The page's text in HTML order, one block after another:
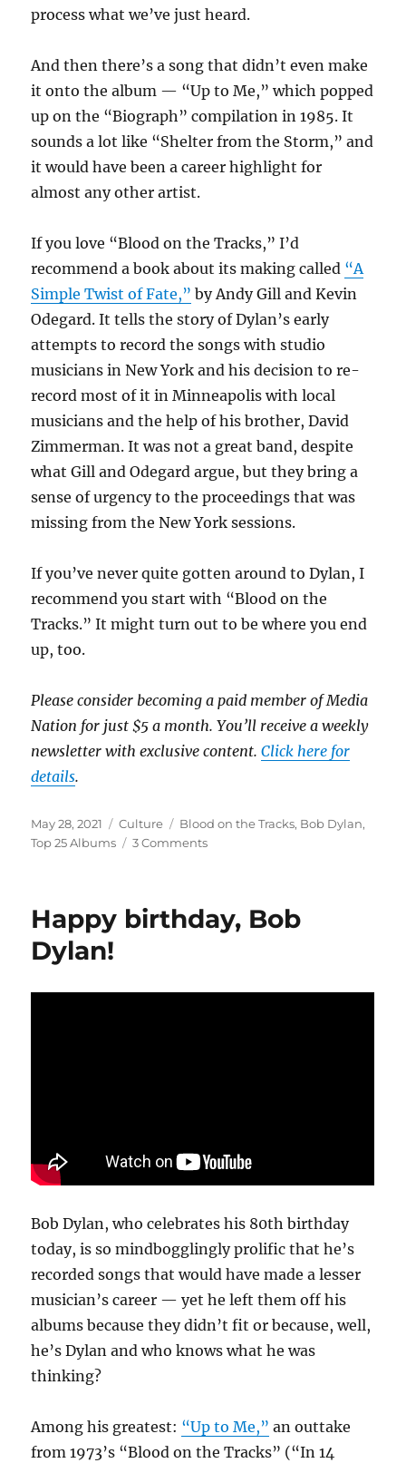
process what we’ve just heard.
And then there’s a song that didn’t even make
it onto the album — “Up to Me,” which popped
up on the “Biograph” compilation in 1985. It
sounds a lot like “Shelter from the Storm,” and
it would have been a career highlight for
almost any other artist.
If you love “Blood on the Tracks,” I’d
recommend a book about its making called “A
Simple Twist of Fate,” by Andy Gill and Kevin
Odegard. It tells the story of Dylan’s early
attempts to record the songs with studio
musicians in New York and his decision to re-
record most of it in Minneapolis with local
musicians and the help of his brother, David
Zimmerman. It was not a great band, despite
what Gill and Odegard argue, but they bring a
sense of urgency to the proceedings that was
missing from the New York sessions.
If you’ve never quite gotten around to Dylan, I
recommend you start with “Blood on the
Tracks.” It might turn out to be where you end
up, too.
Please consider becoming a paid member of Media
Nation for just $5 a month. You’ll receive a weekly
newsletter with exclusive content.Click here for
details.
Posted
on
May 28, 2021 Categories
Culture Tags
Blood on the Tracks, Bob Dylan,
Top 25 Albums
3 Commentson
Dylan,
‘Blood
Tracks’
Happy birthday, Bob
Dylan!
Bob Dylan, who celebrates his 80th birthday
today, is so mindbogglingly prolific that he’s
recorded songs that would have made a lesser
musician’s career — yet he left them off his
albums because they didn’t fit or because, well,
he’s Dylan and who knows what he was
thinking?
Among his greatest: “Up to Me,” an outtake
from 1973’s “Blood on the Tracks” (“In 14